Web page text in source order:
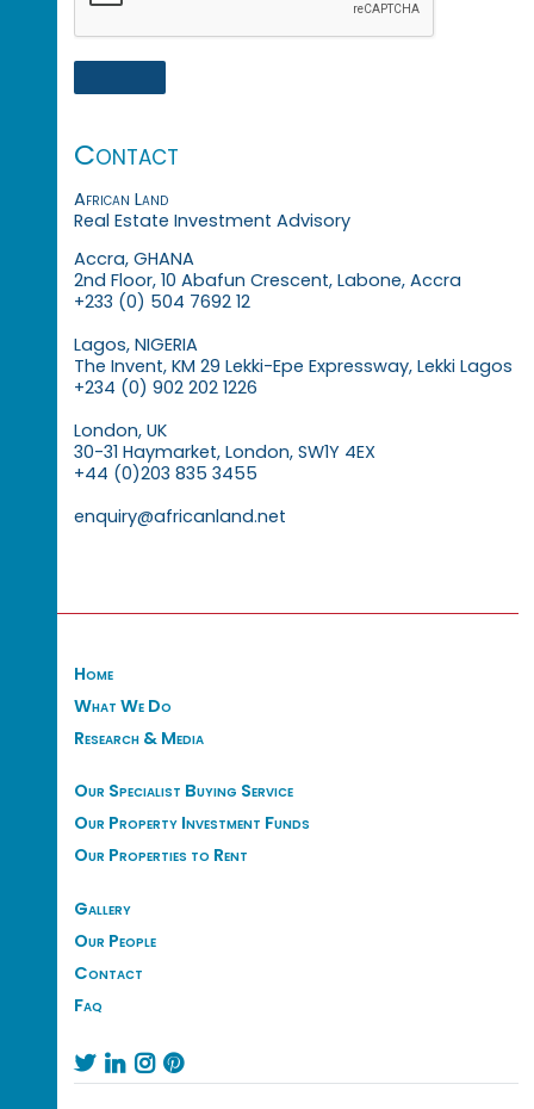
Contact
African Land
Real Estate Investment Advisory
Accra, GHANA
2nd Floor, 10 Abafun Crescent, Labone, Accra
+233 (0) 504 7692 12
Lagos, NIGERIA
The Invent, KM 29 Lekki-Epe Expressway, Lekki Lagos
+234 (0) 902 202 1226
London, UK
30-31 Haymarket, London, SW1Y 4EX
+44 (0)203 835 3455
enquiry@africanland.net
Home
What We Do
Research & Media
Our Specialist Buying Service
Our Property Investment Funds
Our Properties to Rent
Gallery
Our People
Contact
Faq
   